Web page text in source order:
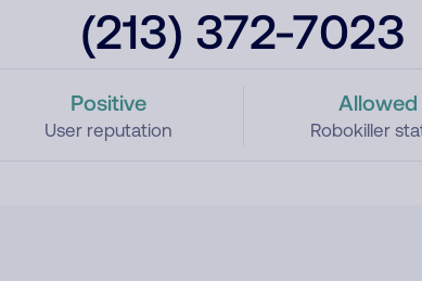
(213) 372-7023
Positive
User reputation
Allowed
Robokiller